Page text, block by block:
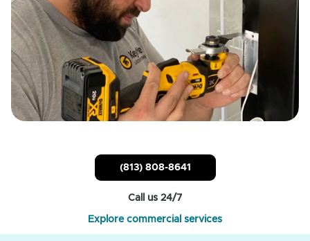
(813) 808-8641
Call us 24/7
Explore commercial services